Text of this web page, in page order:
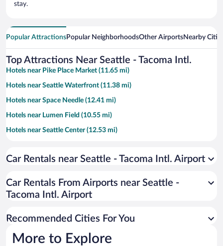
stay.
Popular AttractionsPopular NeighborhoodsOther AirportsNearby
Top Attractions Near Seattle - Tacoma Intl.
Hotels near Pike Place Market (11.65 mi)
Hotels near Seattle Waterfront (11.38 mi)
Hotels near Space Needle (12.41 mi)
Hotels near Lumen Field (10.55 mi)
Hotels near Seattle Center (12.53 mi)
Hotels near Bell Street Cruise Terminal at Pier 66 (11.81 mi)
Hotels near Westfield Southcenter Mall (2.28 mi)
Hotels near Paramount Theatre (11.81 mi)
Hotels near Wild Waves Theme and Water Park (11.75 mi)
Car Rentals near Seattle - Tacoma Intl. Airport
Car Rentals From Airports near Seattle -
Tacoma Intl. Airport
Recommended Cities For You
More to Explore